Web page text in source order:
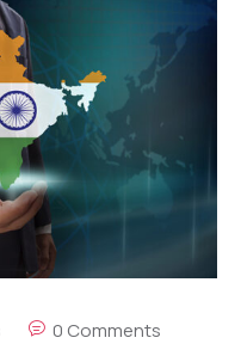
0 Comments